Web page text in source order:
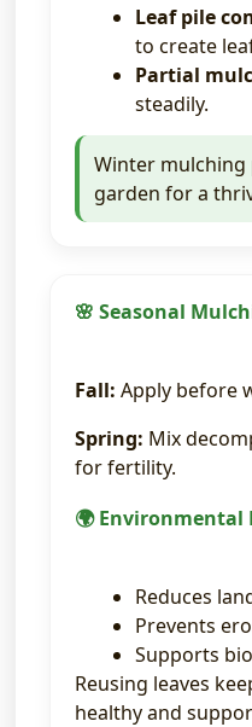
Leaf pile
to create
Partial
steadily.
Winter
garden for a
🌸 Seasonal
Fall: Apply before
Spring: Mix
for fertility.
🌍 Environmental
Reduces
Prevents
Supports
Reusing leaves
healthy and